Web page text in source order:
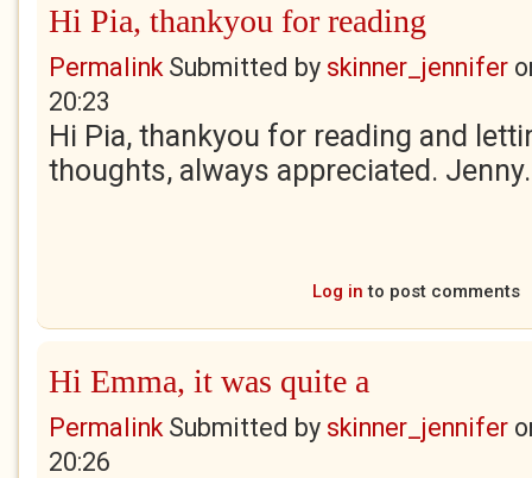
Hi Pia, thankyou for reading
PermalinkSubmitted by skinner_jennifer
20:23
Hi Pia, thankyou for reading and
thoughts, always appreciated. Jenny.
Log in to post comments
Hi Emma, it was quite a
PermalinkSubmitted by skinner_jennifer
20:26